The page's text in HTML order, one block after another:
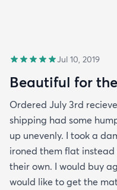
Jul 10, 2019
Beautiful for
Ordered July 3rd
shipping had some
up unevenly. I took a
ironed them flat
their own. I would buy
would like to get the